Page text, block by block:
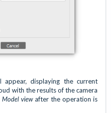
displaying the current
with the results of the camera
Model viewafter the operation is